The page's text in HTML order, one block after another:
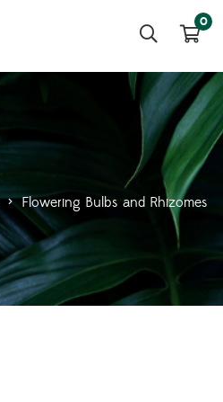
0
> Flowering Bulbs and Rhizomes